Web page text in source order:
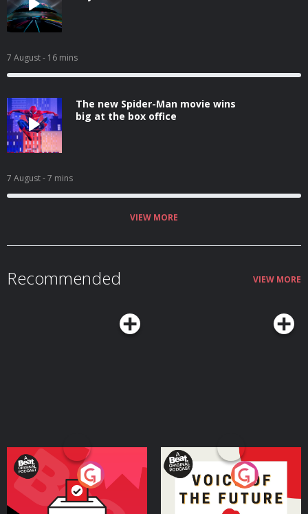
7 August- 16 mins
The new Spider-Man movie wins
big at the box office
7 August- 7 mins
VIEW MORE
Recommended VIEW MORE
Your Vote Matters - A
Beat News Referendum
SpecialPodcast Series
Voice of the Future
Podcast Series